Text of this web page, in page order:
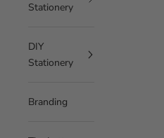
Stationery
DIY
Stationery
Branding